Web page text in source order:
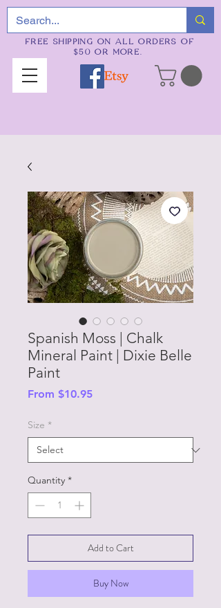
FREE SHIPPING ON ALL ORDERS OF
$50 OR MORE.
Spanish Moss | Chalk
Mineral Paint | Dixie Belle
Paint
From $10.95Sale
Size *
Quantity *
Add to Cart
Buy Now